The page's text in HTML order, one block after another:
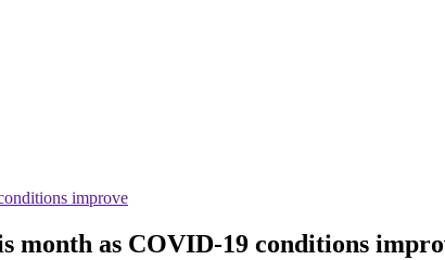
improve
as COVID-19 conditions